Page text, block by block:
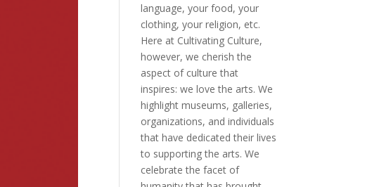
language, your food, your
clothing, your religion, etc.
Here at Cultivating Culture,
however, we cherish the
aspect of culture that
inspires: we love the arts. We
highlight museums, galleries,
organizations, and individuals
that have dedicated their lives
to supporting the arts. We
celebrate the facet of